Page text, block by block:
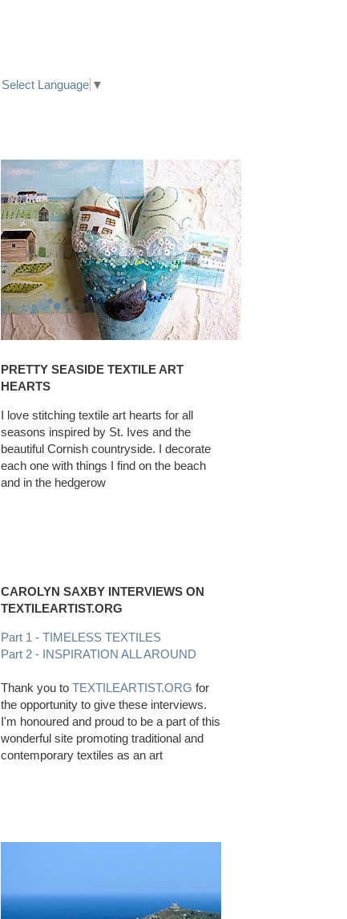
Select Language ▼
PRETTY SEASIDE TEXTILE ART
HEARTS
I love stitching textile art hearts for all
seasons inspired by St. Ives and the
beautiful Cornish countryside. I decorate
each one with things I find on the beach
and in the hedgerow
CAROLYN SAXBY INTERVIEWS ON
TEXTILEARTIST.ORG
Part 1 - TIMELESS TEXTILES
Part 2 - INSPIRATION ALL AROUND
Thank you to TEXTILEARTIST.ORG for
the opportunity to give these interviews.
I'm honoured and proud to be a part of this
wonderful site promoting traditional and
contemporary textiles as an art